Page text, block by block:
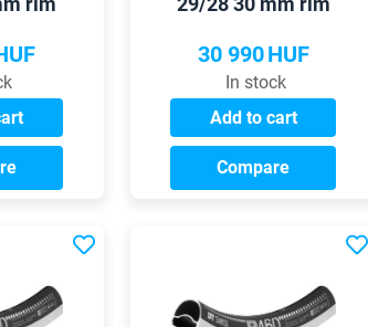
30 990HUF
In stock
Add to cart
Compare